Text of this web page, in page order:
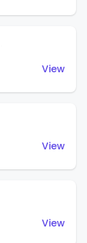
View
View
View